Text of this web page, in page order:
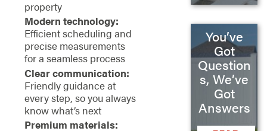
property
Modern technology:
Efficient scheduling and
precise measurements
for a seamless process
Clear communication:
Friendly guidance at
every step, so you always
know what’s next
Premium materials:
You’ve
Got
Question
s, We’ve
Got
Answers